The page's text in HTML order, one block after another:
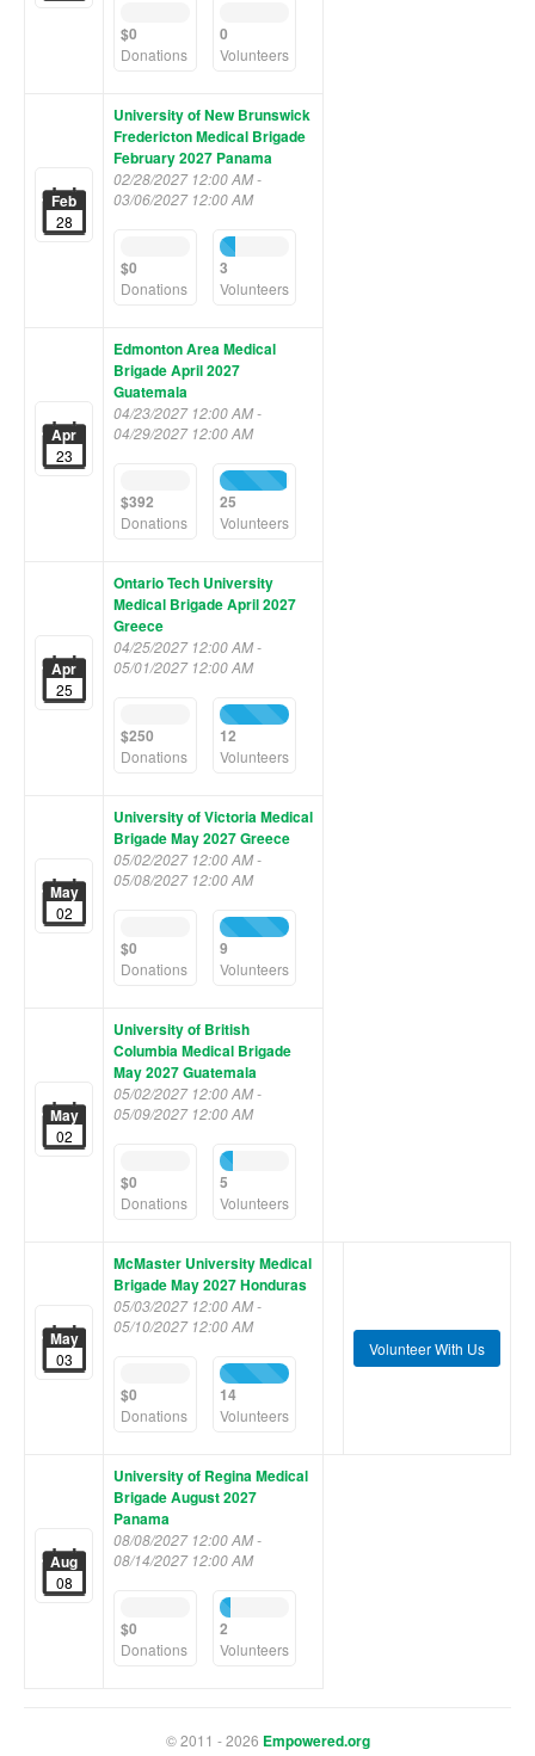
Complete
(success)
$0
Donations
Complete
(success)
0
Volunteers
Feb
28
University of New Brunswick
Fredericton Medical Brigade
February 2027 Panama
02/28/2027 12:00 AM -
03/06/2027 12:00 AM
Complete
(success)
$0
Donations
21%
Complete
(success)
3
Volunteers
Apr
23
Edmonton Area Medical
Brigade April 2027
Guatemala
04/23/2027 12:00 AM -
04/29/2027 12:00 AM
Complete
(success)
$392
Donations
96%
(success)
25
Volunteers
Apr
25
Ontario Tech University
Medical Brigade April 2027
Greece
04/25/2027 12:00 AM -
05/01/2027 12:00 AM
Complete
(success)
$250
Donations
100%
(success)
12
Volunteers
May
02
University of Victoria Medical
Brigade May 2027 Greece
05/02/2027 12:00 AM -
05/08/2027 12:00 AM
Complete
(success)
$0
Donations
100%
(success)
9
Volunteers
May
02
University of British
Columbia Medical Brigade
May 2027 Guatemala
05/02/2027 12:00 AM -
05/09/2027 12:00 AM
Complete
(success)
$0
Donations
19%
Complete
(success)
5
Volunteers
May
03
McMaster University Medical
Brigade May 2027 Honduras
05/03/2027 12:00 AM -
05/10/2027 12:00 AM
Complete
(success)
$0
Donations
100%
(success)
14
Volunteers
Volunteer With Us
Aug
08
University of Regina Medical
Brigade August 2027
Panama
08/08/2027 12:00 AM -
08/14/2027 12:00 AM
Complete
(success)
$0
Donations
14%
Complete
(success)
2
Volunteers
© 2011 - 2026 Empowered.org